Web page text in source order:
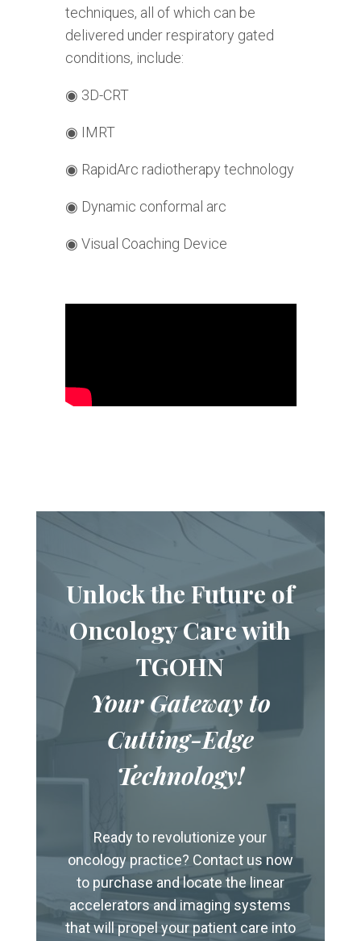
techniques, all of which can be
delivered under respiratory gated
conditions, include:
◉ 3D-CRT
◉ IMRT
◉ RapidArc radiotherapy technology
◉ Dynamic conformal arc
◉ Visual Coaching Device
Unlock the Future of
Oncology Care with
TGOHN
Your Gateway to
Cutting-Edge
Technology!
Ready to revolutionize your
oncology practice? Contact us now
to purchase and locate the linear
accelerators and imaging systems
that will propel your patient care into